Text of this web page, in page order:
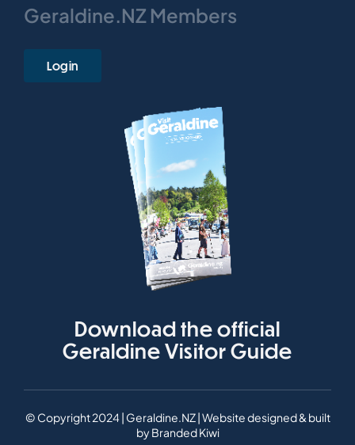
Geraldine.NZ Members
Login
Download the official
Geraldine Visitor Guide
© Copyright 2024 | Geraldine.NZ | Website designed & built
byBranded Kiwi